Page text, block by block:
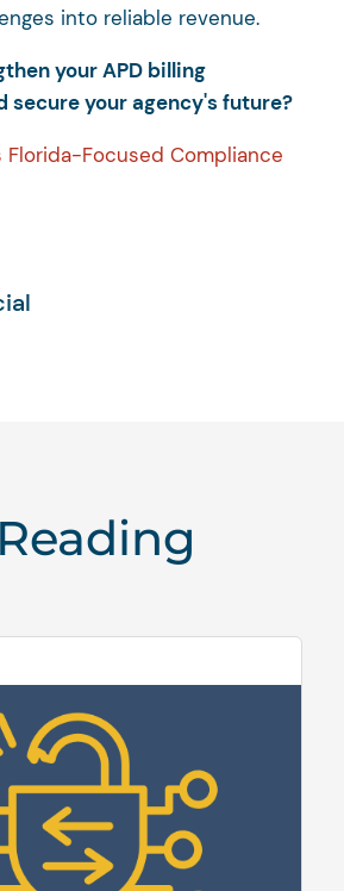
into reliable revenue.
your APD billing
secure your agency's future?
Florida-Focused Compliance